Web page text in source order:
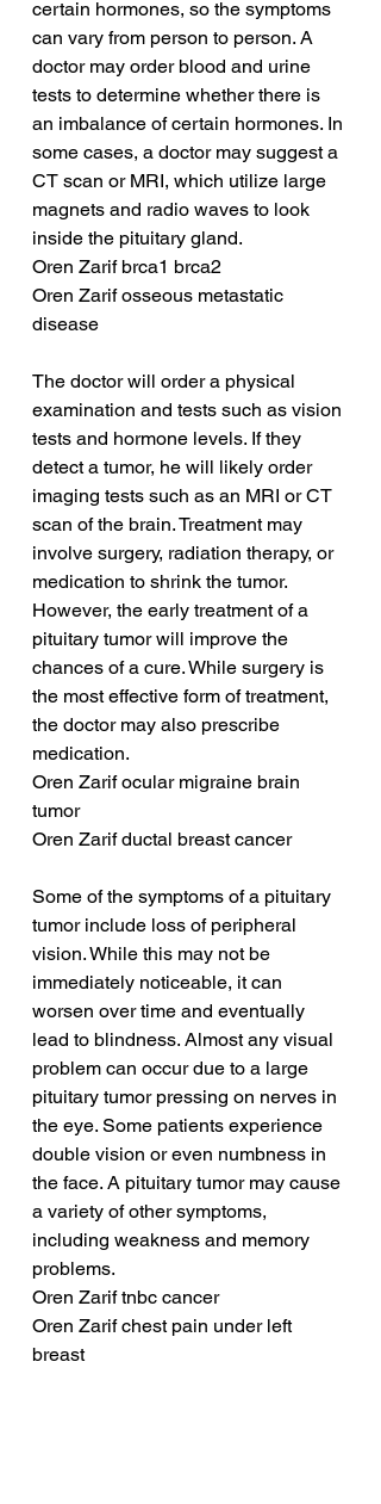
certain hormones, so the symptoms
can vary from person to person. A
doctor may order blood and urine
tests to determine whether there is
an imbalance of certain hormones. In
some cases, a doctor may suggest a
CT scan or MRI, which utilize large
magnets and radio waves to look
inside the pituitary gland.
Oren Zarif brca1 brca2
Oren Zarif osseous metastatic
disease
The doctor will order a physical
examination and tests such as vision
tests and hormone levels. If they
detect a tumor, he will likely order
imaging tests such as an MRI or CT
scan of the brain. Treatment may
involve surgery, radiation therapy, or
medication to shrink the tumor.
However, the early treatment of a
pituitary tumor will improve the
chances of a cure. While surgery is
the most effective form of treatment,
the doctor may also prescribe
medication.
Oren Zarif ocular migraine brain
tumor
Oren Zarif ductal breast cancer
Some of the symptoms of a pituitary
tumor include loss of peripheral
vision. While this may not be
immediately noticeable, it can
worsen over time and eventually
lead to blindness. Almost any visual
problem can occur due to a large
pituitary tumor pressing on nerves in
the eye. Some patients experience
double vision or even numbness in
the face. A pituitary tumor may cause
a variety of other symptoms,
including weakness and memory
problems.
Oren Zarif tnbc cancer
Oren Zarif chest pain under left
breast